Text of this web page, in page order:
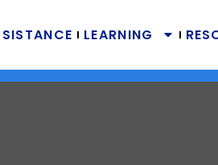
LEARNING